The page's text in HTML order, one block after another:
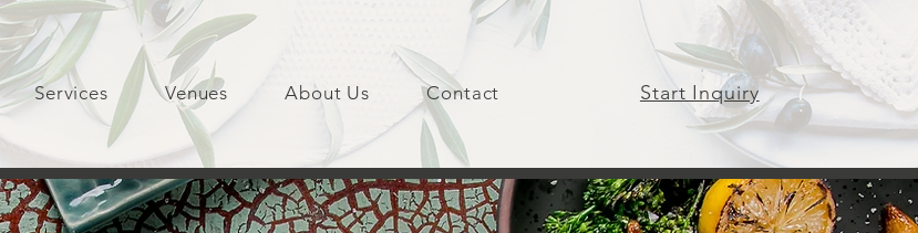
Services Venues About Us Contact Start Inquiry